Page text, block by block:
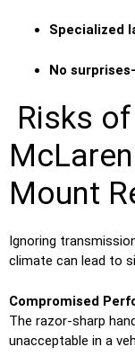
Specialized
No
Risks
Mount
Ignoring
climate can lead to
Compromised
The razor-sharp
unacceptable in a